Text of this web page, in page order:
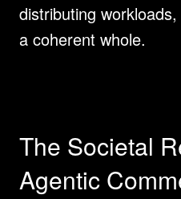
distributing
a coherent whole.
The Societal
Agentic